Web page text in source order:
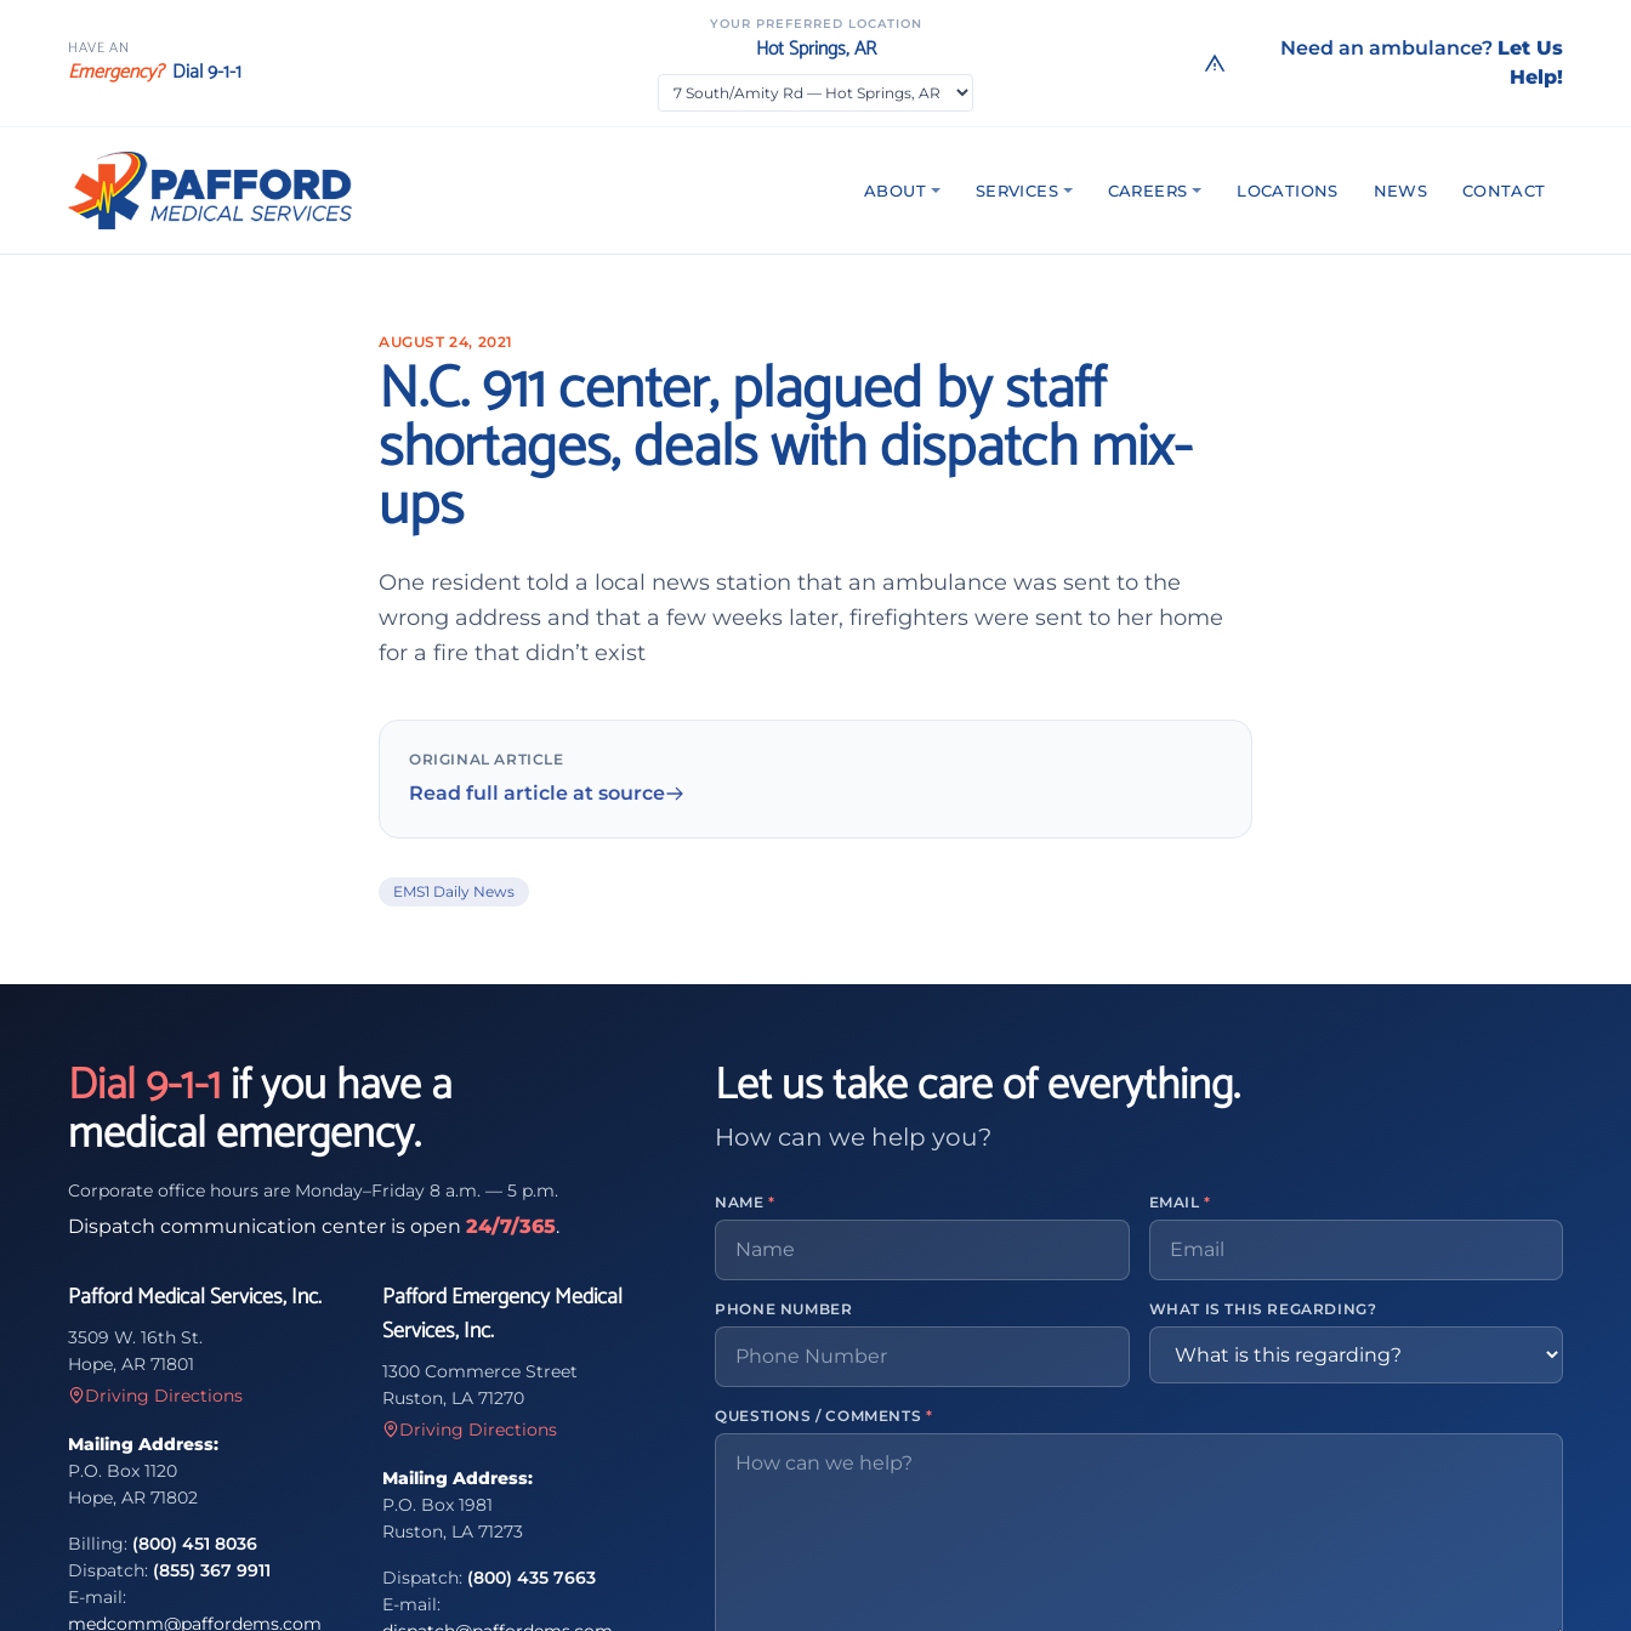
HAVE AN
Emergency? Dial 9-1-1
YOUR PREFERRED LOCATION
Hot Springs, AR Need an ambulance? Let Us
Help!
ABOUT SERVICES CAREERS LOCATIONS NEWS CONTACT
AUGUST 24, 2021
N.C. 911 center, plagued by staff
shortages, deals with dispatch mix-
ups
One resident told a local news station that an ambulance was sent to the
wrong address and that a few weeks later, firefighters were sent to her home
for a fire that didn’t exist
ORIGINAL ARTICLE
Read full article at source
EMS1 Daily News
Dial 9-1-1if you have a
medical emergency.
Corporate office hours are Monday–Friday 8 a.m. — 5 p.m.
Dispatch communication center is open 24/7/365.
Pafford Medical Services, Inc.
3509 W. 16th St.
Hope, AR 71801
Driving Directions
Mailing Address:
P.O. Box 1120
Hope, AR 71802
Billing: (800) 451 8036
Dispatch: (855) 367 9911
E-mail:
medcomm@paffordems.com
Pafford Emergency Medical
Services, Inc.
1300 Commerce Street
Ruston, LA 71270
Driving Directions
Mailing Address:
P.O. Box 1981
Ruston, LA 71273
Dispatch: (800) 435 7663
E-mail:
Let us take care of everything.
How can we help you?
NAME* EMAIL*
PHONE NUMBER WHAT IS THIS REGARDING?
QUESTIONS / COMMENTS *